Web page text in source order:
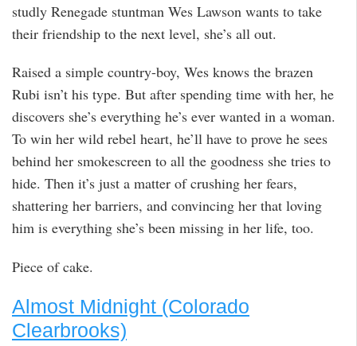
studly Renegade stuntman Wes Lawson wants to take
their friendship to the next level, she’s all out.
Raised a simple country-boy, Wes knows the brazen
Rubi isn’t his type. But after spending time with her, he
discovers she’s everything he’s ever wanted in a woman.
To win her wild rebel heart, he’ll have to prove he sees
behind her smokescreen to all the goodness she tries to
hide. Then it’s just a matter of crushing her fears,
shattering her barriers, and convincing her that loving
him is everything she’s been missing in her life, too.
Piece of cake.
Almost Midnight (Colorado
Clearbrooks)